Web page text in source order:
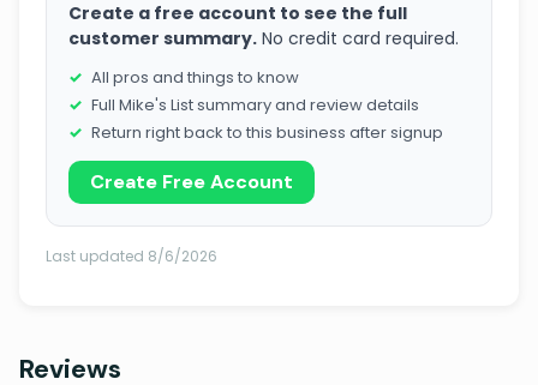
Create a free account to see the full
customer summary. No credit card required.
All pros and things to know
Full Mike's List summary and review details
Return right back to this business after signup
Create Free Account
Last updated 8/6/2026
Reviews